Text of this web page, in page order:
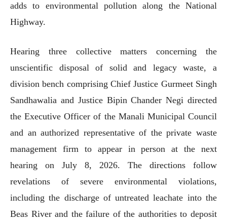
adds to environmental pollution along the National
Highway.
Hearing three collective matters concerning the
unscientific disposal of solid and legacy waste, a
division bench comprising Chief Justice Gurmeet Singh
Sandhawalia and Justice Bipin Chander Negi directed
the Executive Officer of the Manali Municipal Council
and an authorized representative of the private waste
management firm to appear in person at the next
hearing on July 8, 2026. The directions follow
revelations of severe environmental violations,
including the discharge of untreated leachate into the
Beas River and the failure of the authorities to deposit